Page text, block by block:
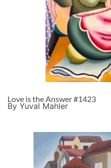
Love is the Answer #1423
By Yuval Mahler